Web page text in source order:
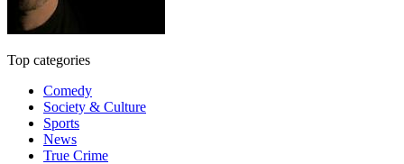
Top categories
Comedy
Society & Culture
Sports
News
True Crime